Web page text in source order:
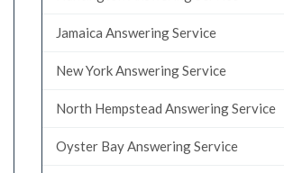
Jamaica Answering Service
New York Answering Service
North Hempstead Answering Service
Oyster Bay Answering Service